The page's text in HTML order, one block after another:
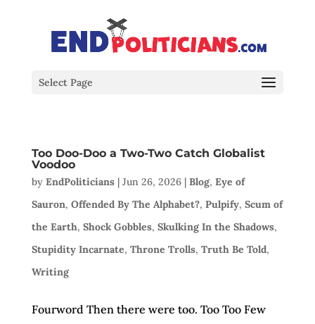
Select Page
Too Doo-Doo a Two-Two Catch Globalist
Voodoo
by EndPoliticians| Jun 26, 2026| Blog, Eye of
Sauron, Offended By The Alphabet?, Pulpify, Scum of
the Earth, Shock Gobbles, Skulking In the Shadows,
Stupidity Incarnate, Throne Trolls, Truth Be Told,
Writing
Fourword Then there were too. Too Too Few